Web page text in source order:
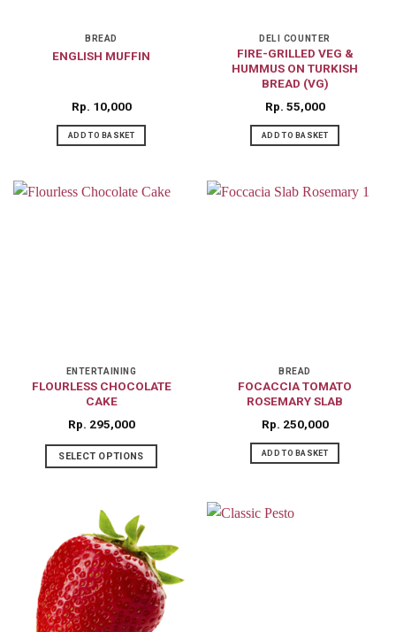
BREAD
ENGLISH MUFFIN
Rp 10,000
ADD TO BASKET
DELI COUNTER
FIRE-GRILLED VEG &
HUMMUS ON TURKISH
BREAD (VG)
Rp 55,000
ADD TO BASKET
ENTERTAINING
FLOURLESS CHOCOLATE
CAKE
Rp 295,000
SELECT OPTIONS
BREAD
FOCACCIA TOMATO
ROSEMARY SLAB
Rp 250,000
ADD TO BASKET